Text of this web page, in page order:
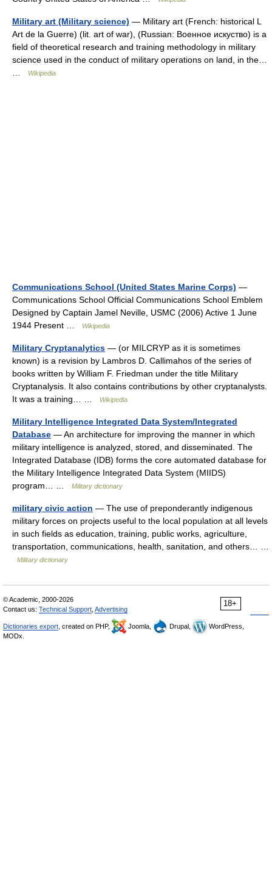
Military art (Military science) — Military art (French: historical L
Art de la Guerre) (lit. art of war), (Russian: Военное искуство) is a
field of theoretical research and training methodology in military
science used in the conduct of military operations on land, in the…
Wikipedia
Communications School (United States Marine Corps) —
Communications School Official Communications School Emblem
Designed by Captain Jamel Neville, USMC (2006) Active 1 June
1944 Present …
Wikipedia
Military Cryptanalytics — (or MILCRYP as it is sometimes
known) is a revision by Lambros D. Callimahos of the series of
books written by William F. Friedman under the title Military
Cryptanalysis. It also contains contributions by other cryptanalysts.
It was a training… …
Wikipedia
Military Intelligence Integrated Data System/Integrated
Database — An architecture for improving the manner in which
military intelligence is analyzed, stored, and disseminated. The
Integrated Database (IDB) forms the core automated database for
the Military Intelligence Integrated Data System (MIIDS)
program… …
Military dictionary
military civic action — The use of preponderantly indigenous
military forces on projects useful to the local population at all levels
in such fields as education, training, public works, agriculture,
transportation, communications, health, sanitation, and others… …
Military dictionary
18+
© Academic, 2000-2026
Contact us: Technical Support Advertising
Dictionaries export , created on PHP, Joomla, Drupal,
WordPress,
MODx.